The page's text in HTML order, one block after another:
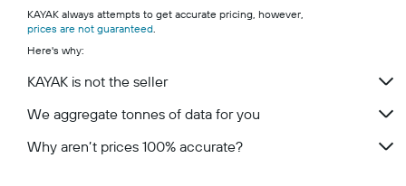
KAYAK always attempts to get accurate pricing, however,
prices are not guaranteed.
Here's why:
KAYAK is not the seller
We aggregate tonnes of data for you
Why aren’t prices 100% accurate?